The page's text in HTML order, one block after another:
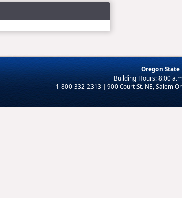
Oregon
1-800-332-2313 | 900 Court St. NE, Salem